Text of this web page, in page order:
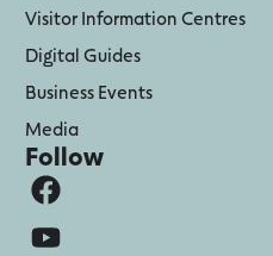
Visitor Information Centres
Digital Guides
Business Events
Media
Follow